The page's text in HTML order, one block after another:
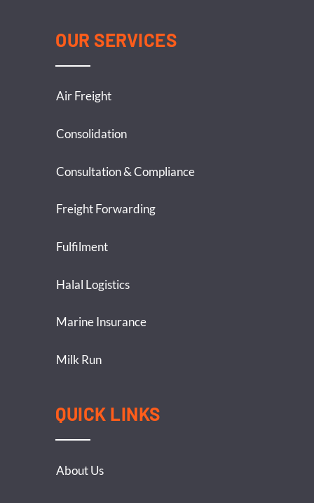
OUR SERVICES
Air Freight
Consolidation
Consultation & Compliance
Freight Forwarding
Fulfilment
Halal Logistics
Marine Insurance
Milk Run
QUICK LINKS
About Us